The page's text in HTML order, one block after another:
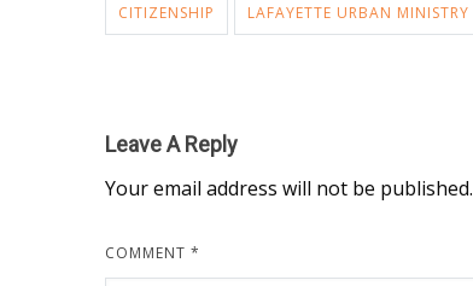
CITIZENSHIP LAFAYETTE URBAN MINISTRY
Leave A Reply
Your email address will not be published.
COMMENT *